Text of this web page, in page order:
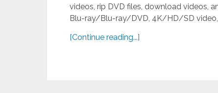
videos, rip DVD files, download videos,
Blu-ray/Blu-ray/DVD, 4K/HD/SD video,
[Continue reading...]